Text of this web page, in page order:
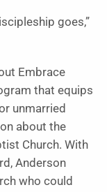
goes,”
Embrace
that equips
unmarried
about the
Church. With
Anderson
who could